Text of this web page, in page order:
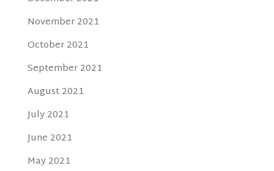
November 2021
October 2021
September 2021
August 2021
July 2021
June 2021
May 2021